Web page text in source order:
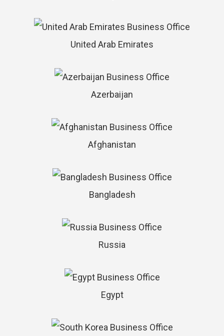
United Arab Emirates
Azerbaijan
Afghanistan
Bangladesh
Russia
Egypt